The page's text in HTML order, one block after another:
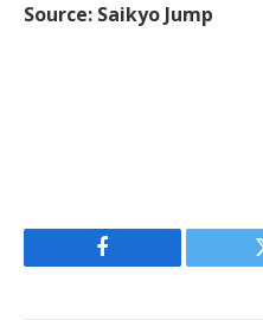
Source: Saikyo Jump
Facebook